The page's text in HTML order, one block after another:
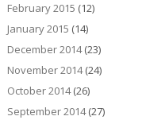
February 2015 (12)
January 2015 (14)
December 2014(23)
November 2014(24)
October 2014(26)
September 2014(27)